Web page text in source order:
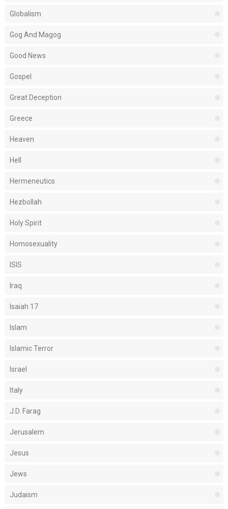
Globalism
Gog And Magog
Good News
Gospel
Great Deception
Greece
Heaven
Hell
Hermeneutics
Hezbollah
Holy Spirit
Homosexuality
ISIS
Iraq
Isaiah 17
Islam
Islamic Terror
Israel
Italy
J.D. Farag
Jerusalem
Jesus
Jews
Judaism